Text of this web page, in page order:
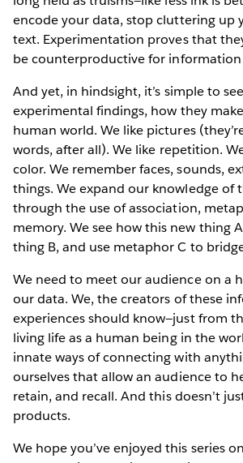
encode your data, stop cluttering up
text. Experimentation proves that
be counterproductive for
And yet, in hindsight, it’s simple to
experimental findings, how they
human world. We like pictures
words, after all). We like repetition.
color. We remember faces, sounds,
things. We expand our knowledge of
through the use of association,
memory. We see how this new thing
thing B, and use metaphor C to
We need to meet our audience on a
our data. We, the creators of these
experiences should know—just from
living life as a human being in the
innate ways of connecting with
ourselves that allow an audience to
retain, and recall. And this doesn’t
products.
We hope you’ve enjoyed this series